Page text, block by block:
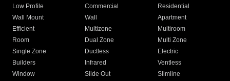
Low Profile
Commercial
Residential
Wall Mount
Wall
Apartment
Efficient
Multizone
Multiroom
Room
Dual Zone
Multi Zone
Single Zone
Ductless
Electric
Builders
Infrared
Ventless
Window
Slide Out
Slimline